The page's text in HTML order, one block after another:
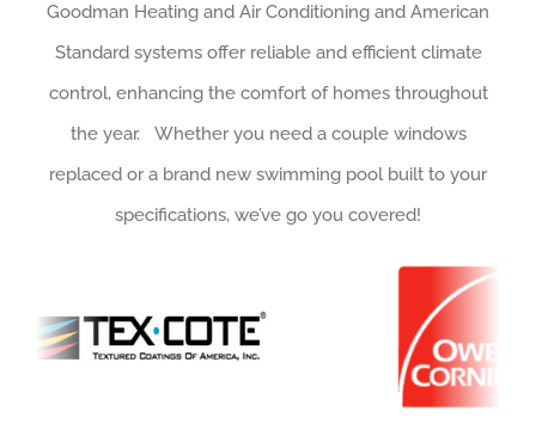
Goodman Heating and Air Conditioning and American
Standard systems offer reliable and efficient climate
control, enhancing the comfort of homes throughout
the year. Whether you need a couple windows
replaced or a brand new swimming pool built to your
specifications, we’ve go you covered!